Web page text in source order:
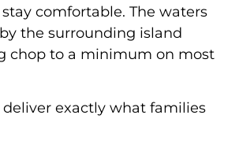
comfortable. The waters
the surrounding island
chop to a minimum on most
deliver exactly what families